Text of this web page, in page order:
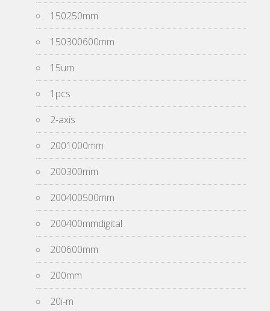
150250mm
150300600mm
15um
1pcs
2-axis
2001000mm
200300mm
200400500mm
200400mmdigital
200600mm
200mm
20i-m